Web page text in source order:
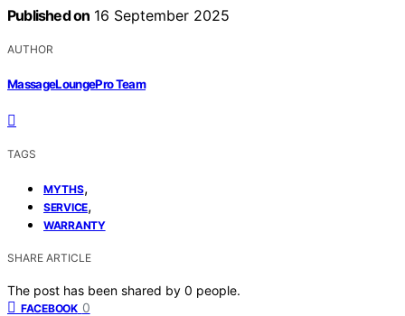
Published on 16 September 2025
AUTHOR
MassageLoungePro Team
TAGS
MYTHS,
SERVICE,
WARRANTY
SHARE ARTICLE
The post has been shared by 0 people.
FACEBOOK 0